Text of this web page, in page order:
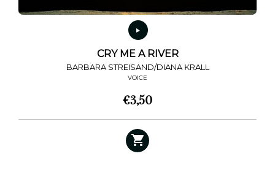
CRY ME A RIVER
BARBARA STREISAND/DIANA KRALL
VOICE
€3,50